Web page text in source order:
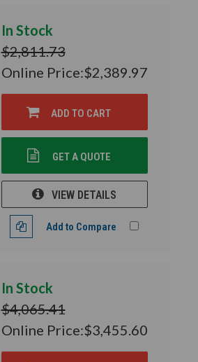
In Stock
$2,811.73
Online Price:$2,389.97
ADD TO CART
GET A QUOTE
VIEW DETAILS
Add to Compare
In Stock
$4,065.41
Online Price:$3,455.60